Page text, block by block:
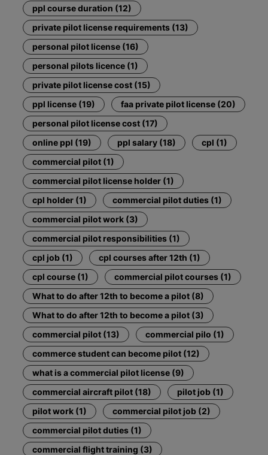
ppl course duration (12)
private pilot license requirements (13)
personal pilot license (16)
personal pilots licence (1)
private pilot license cost (15)
ppl license (19)
faa private pilot license (20)
personal pilot license cost (17)
online ppl (19)
ppl salary (18)
cpl (1)
commercial pilot (1)
commercial pilot license holder (1)
cpl holder (1)
commercial pilot duties (1)
commercial pilot work (3)
commercial pilot responsibilities (1)
cpl job (1)
cpl courses after 12th (1)
cpl course (1)
commercial pilot courses (1)
What to do after 12th to become a pilot (8)
What to do after 12th to become a pilot (3)
commercial pilot (13)
commercial pilo (1)
commerce student can become pilot (12)
what is a commercial pilot license (9)
commercial aircraft pilot (18)
pilot job (1)
pilot work (1)
commercial pilot job (2)
commercial pilot duties (1)
commercial flight training (3)